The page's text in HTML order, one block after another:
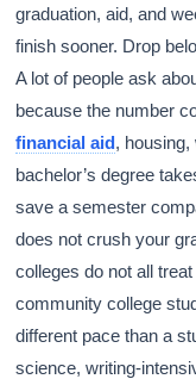
graduation, aid, and
finish sooner. Drop
A lot of people ask
because the number
financial aid,
bachelor’s degree
save a semester
does not crush your
colleges do not all
community college
different pace than a
science, writing-